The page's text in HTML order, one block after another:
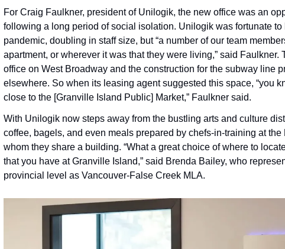
For Craig Faulkner, president of Unilogik, the new office was an
following a long period of social isolation. Unilogik was fortunate
pandemic, doubling in staff size, but “a number of our team
apartment, or wherever it was that they were living,” said
office on West Broadway and the construction for the subway line
elsewhere. So when its leasing agent suggested this space, “you
close to the [Granville Island Public] Market,” Faulkner said.
With Unilogik now steps away from the bustling arts and culture
coffee, bagels, and even meals prepared by chefs-in-training at
whom they share a building. “What a great choice of where to
that you have at Granville Island,” said Brenda Bailey, who
provincial level as Vancouver-False Creek MLA.